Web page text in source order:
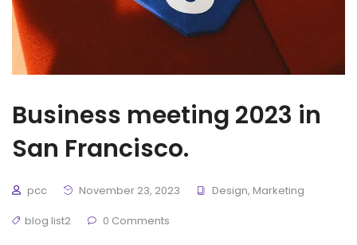
Business meeting 2023 in
San Francisco.
pcc November 23, 2023 Design, Marketing
blog list2
0 Comments